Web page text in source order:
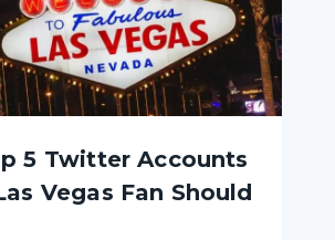
5 Twitter Accounts
Vegas Fan Should